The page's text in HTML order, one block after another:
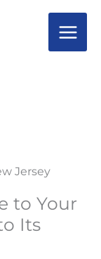
Jersey
to Your
Its